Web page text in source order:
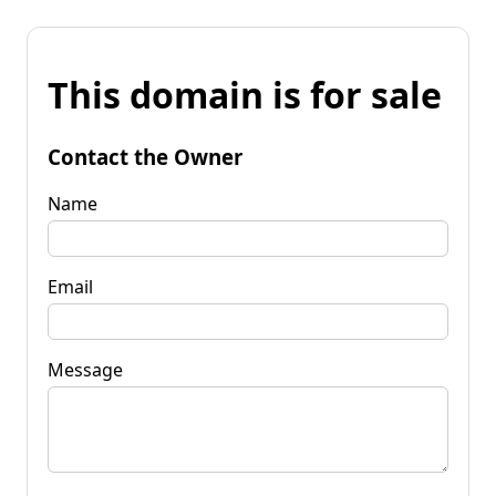
This domain is for sale
Contact the Owner
Name
Email
Message